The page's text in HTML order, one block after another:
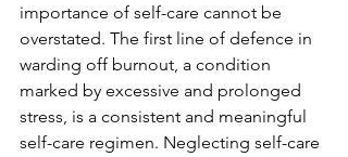
importance of self-care cannot be
overstated. The first line of defence in
warding off burnout, a condition
marked by excessive and prolonged
stress, is a consistent and meaningful
self-care regimen. Neglecting self-care